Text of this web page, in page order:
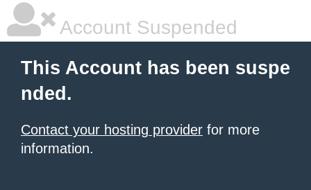
Account Suspended
This Account has been suspe
nded.
Contact your hosting provider for more
information.